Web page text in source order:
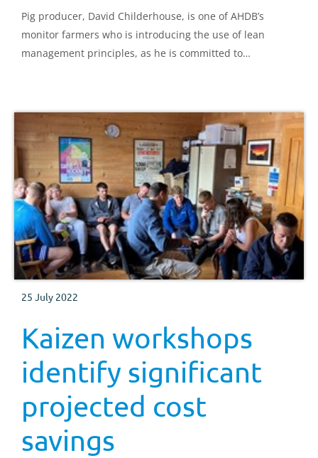
Pig producer, David Childerhouse, is one of AHDB’s
monitor farmers who is introducing the use of lean
management principles, as he is committed to
25 July 2022
Kaizen workshops
identify significant
projected cost
savings